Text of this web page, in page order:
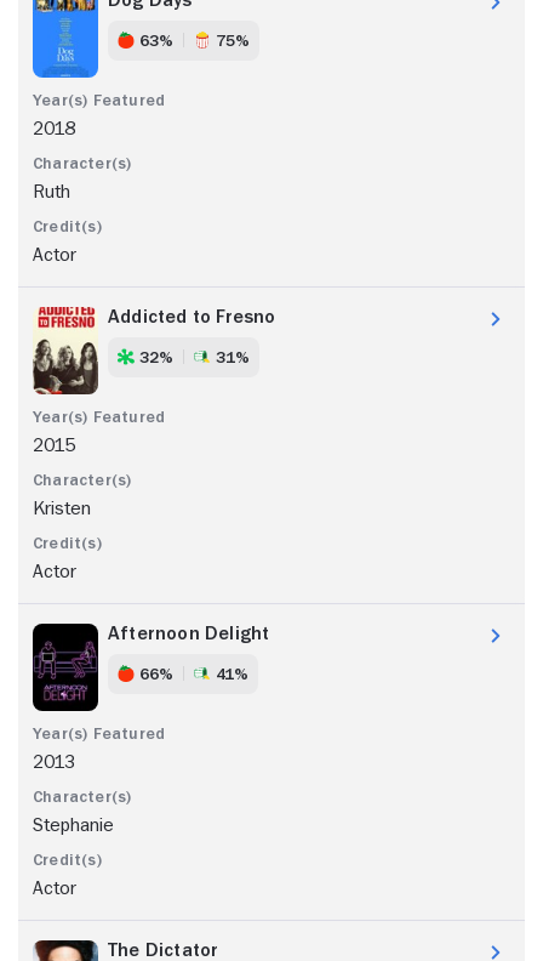
63% 75%
2018
Ruth
Actor
Addicted to Fresno
32% 31%
2015
Kristen
Actor
Afternoon Delight
66% 41%
2013
Stephanie
Actor
The Dictator